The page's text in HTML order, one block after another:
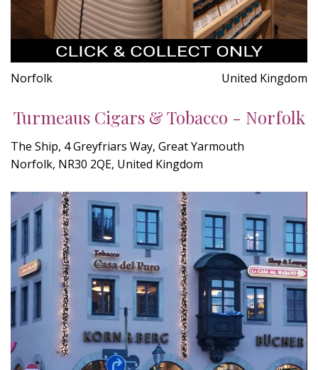
Norfolk United Kingdom
Turmeaus Cigars & Tobacco - Norfolk
The Ship, 4 Greyfriars Way, Great Yarmouth
Norfolk, NR30 2QE, United Kingdom